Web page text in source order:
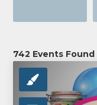
742 Events Found